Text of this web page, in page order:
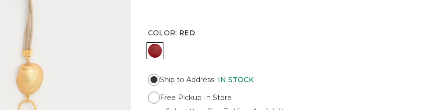
COLOR: RED
RED
Ship to Address: IN STOCK
Free Pickup In Store